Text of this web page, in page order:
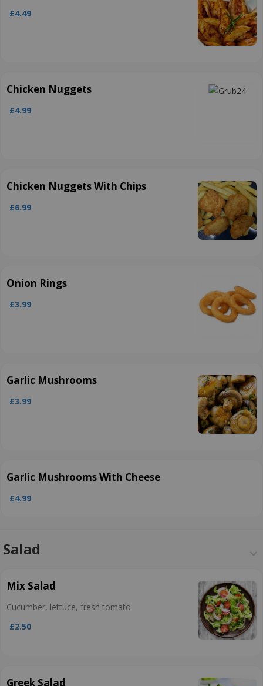
£4.49
Chicken Nuggets
£4.99
Chicken Nuggets With Chips
£6.99
Onion Rings
£3.99
Garlic Mushrooms
£3.99
Garlic Mushrooms With Cheese
£4.99
Salad
Mix Salad
Cucumber, lettuce, fresh tomato
£2.50
Greek Salad